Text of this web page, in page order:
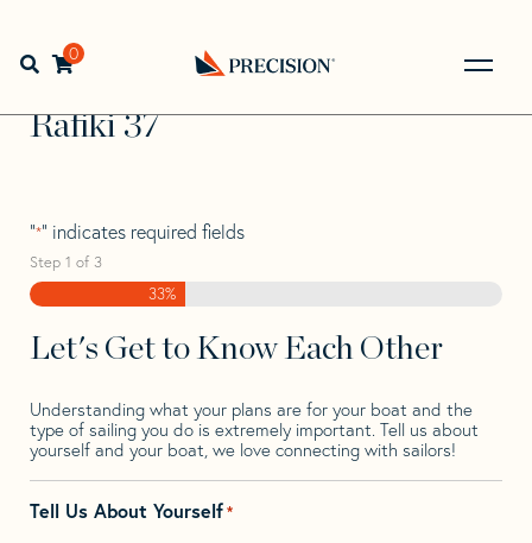
navigation
contentOpen search bar
0
Back
Home> >
Rafiki
Rafiki 37
"*" indicates required fields
Step 1 of 3
33%
Let's Get to Know Each Other
Understanding what your plans are for your boat and the
type of sailing you do is extremely important. Tell us about
yourself and your boat, we love connecting with sailors!
Tell Us About Yourself*